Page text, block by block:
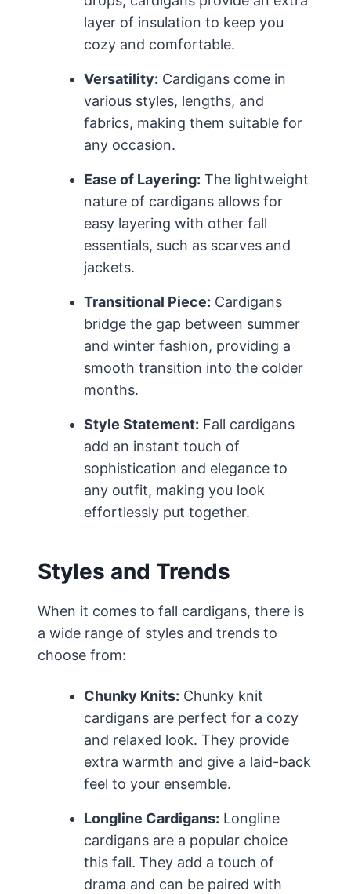
layer of insulation to keep you
cozy and comfortable.
Versatility: Cardigans come in
various styles, lengths, and
fabrics, making them suitable for
any occasion.
Ease of Layering: The lightweight
nature of cardigans allows for
easy layering with other fall
essentials, such as scarves and
jackets.
Transitional Piece: Cardigans
bridge the gap between summer
and winter fashion, providing a
smooth transition into the colder
months.
Style Statement: Fall cardigans
add an instant touch of
sophistication and elegance to
any outfit, making you look
effortlessly put together.
Styles and Trends
When it comes to fall cardigans, there is
a wide range of styles and trends to
choose from:
Chunky Knits: Chunky knit
cardigans are perfect for a cozy
and relaxed look. They provide
extra warmth and give a laid-back
feel to your ensemble.
Longline Cardigans: Longline
cardigans are a popular choice
this fall. They add a touch of
drama and can be paired with